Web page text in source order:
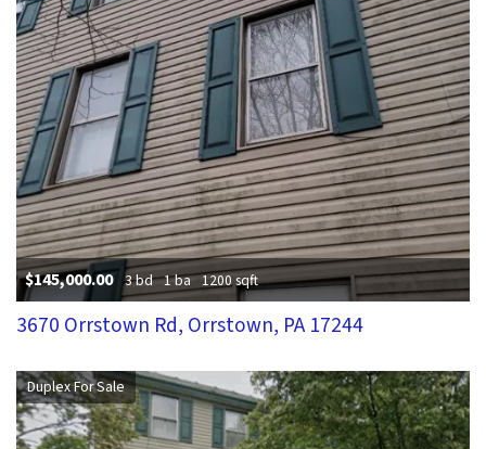
$145,000.00 3 bd 1 ba 1200 sqft
3670 Orrstown Rd, Orrstown, PA 17244
Duplex For Sale